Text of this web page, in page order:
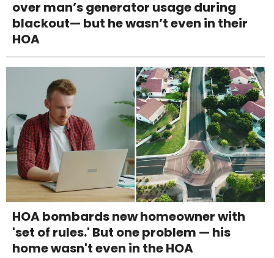
over man’s generator usage during
blackout— but he wasn’t even in their
HOA
HOA bombards new homeowner with
'set of rules.' But one problem — his
home wasn't even in the HOA